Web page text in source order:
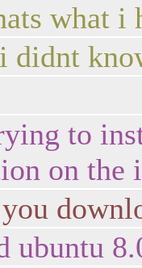
what
didnt
to
on the
ubuntu